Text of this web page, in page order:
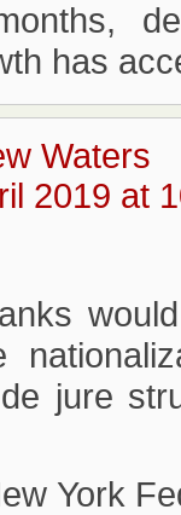
has
Waters
2019 at
jure
York